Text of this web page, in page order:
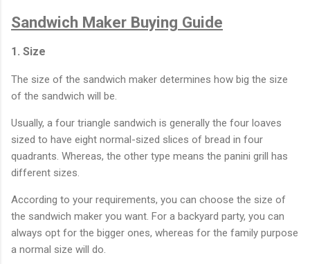
Sandwich Maker Buying Guide
1. Size
The size of the sandwich maker determines how big the size
of the sandwich will be.
Usually, a four triangle sandwich is generally the four loaves
sized to have eight normal-sized slices of bread in four
quadrants. Whereas, the other type means the panini grill has
different sizes.
According to your requirements, you can choose the size of
the sandwich maker you want. For a backyard party, you can
always opt for the bigger ones, whereas for the family purpose
a normal size will do.